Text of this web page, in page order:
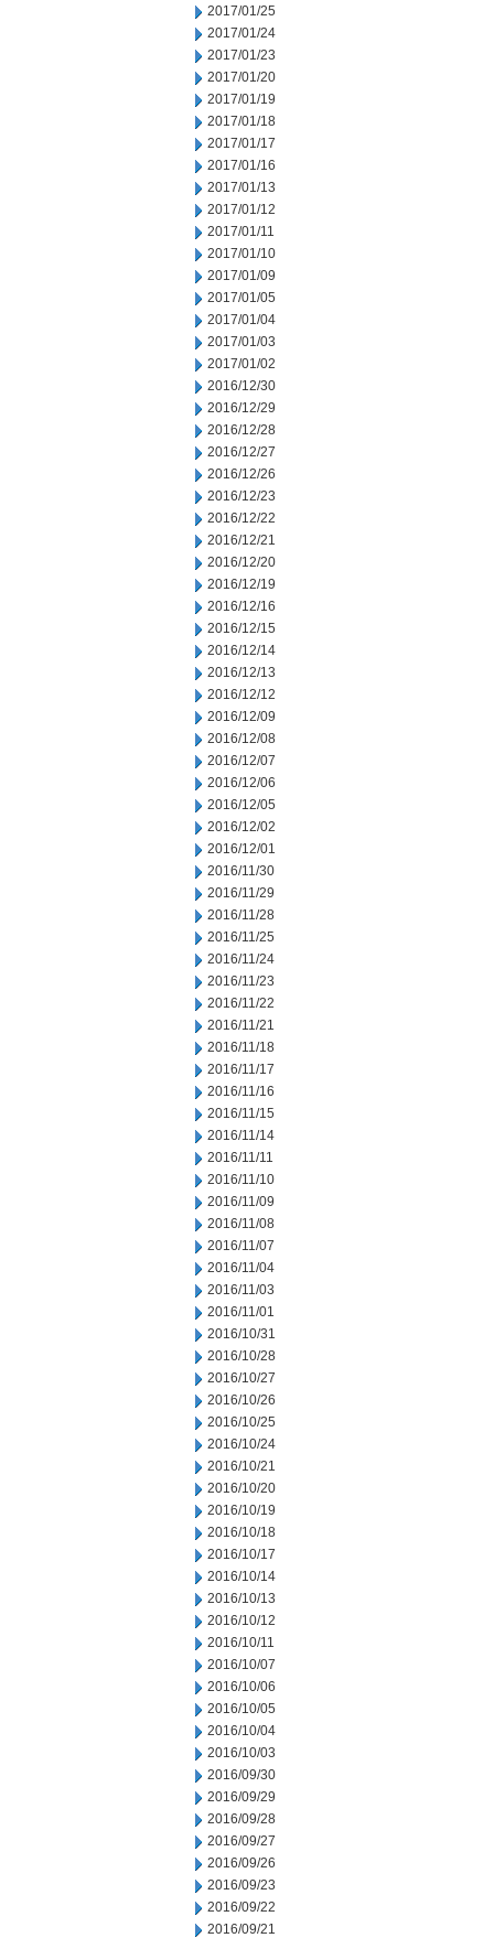
2017/01/25
2017/01/24
2017/01/23
2017/01/20
2017/01/19
2017/01/18
2017/01/17
2017/01/16
2017/01/13
2017/01/12
2017/01/11
2017/01/10
2017/01/09
2017/01/05
2017/01/04
2017/01/03
2017/01/02
2016/12/30
2016/12/29
2016/12/28
2016/12/27
2016/12/26
2016/12/23
2016/12/22
2016/12/21
2016/12/20
2016/12/19
2016/12/16
2016/12/15
2016/12/14
2016/12/13
2016/12/12
2016/12/09
2016/12/08
2016/12/07
2016/12/06
2016/12/05
2016/12/02
2016/12/01
2016/11/30
2016/11/29
2016/11/28
2016/11/25
2016/11/24
2016/11/23
2016/11/22
2016/11/21
2016/11/18
2016/11/17
2016/11/16
2016/11/15
2016/11/14
2016/11/11
2016/11/10
2016/11/09
2016/11/08
2016/11/07
2016/11/04
2016/11/03
2016/11/01
2016/10/31
2016/10/28
2016/10/27
2016/10/26
2016/10/25
2016/10/24
2016/10/21
2016/10/20
2016/10/19
2016/10/18
2016/10/17
2016/10/14
2016/10/13
2016/10/12
2016/10/11
2016/10/07
2016/10/06
2016/10/05
2016/10/04
2016/10/03
2016/09/30
2016/09/29
2016/09/28
2016/09/27
2016/09/26
2016/09/23
2016/09/22
2016/09/21